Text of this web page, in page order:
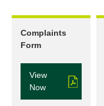
Complaints
Form
View
Now